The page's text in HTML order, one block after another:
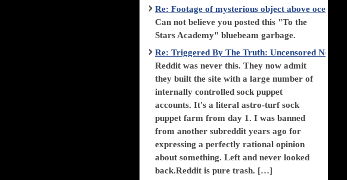
Re: Footage of mysterious object above ocean
Can not believe you posted this "To the
Stars Academy" bluebeam garbage.
Re: Triggered By The Truth: Uncensored News
Reddit was never this. They now admit
they built the site with a large number of
internally controlled sock puppet
accounts. It's a literal astro-turf sock
puppet farm from day 1. I was banned
from another subreddit years ago for
expressing a perfectly rational opinion
about something. Left and never looked
back.Reddit is pure trash. […]